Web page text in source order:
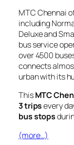
MTC Chennai
including
Deluxe and
bus service
over 4500
connects
urban with its
ThisMTC
3 tripsevery
bus stops
(more…)